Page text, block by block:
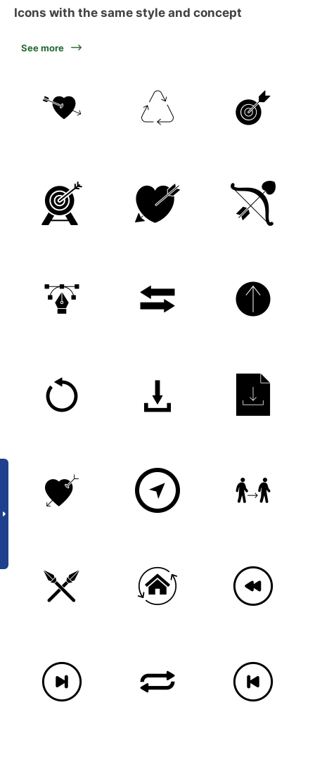
Icons with the same style and concept
See more